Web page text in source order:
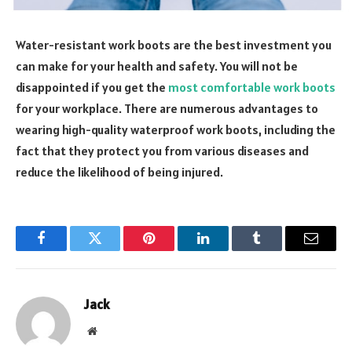
Water-resistant work boots are the best investment you
can make for your health and safety. You will not be
disappointed if you get the most comfortable work boots
for your workplace. There are numerous advantages to
wearing high-quality waterproof work boots, including the
fact that they protect you from various diseases and
reduce the likelihood of being injured.
FacebookTwitter Pinterest LinkedInTumblr Email
Jack
Website